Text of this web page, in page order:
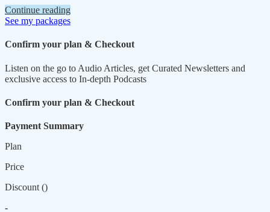
Continue reading
See my packages
Confirm your plan & Checkout
Listen on the go to Audio Articles, get Curated Newsletters and
exclusive access to In-depth Podcasts
Confirm your plan & Checkout
Payment Summary
Plan
Price
Discount ()
-